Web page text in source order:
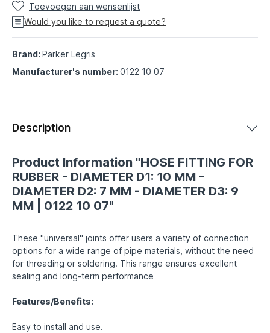
Toevoegen aan wensenlijst
Would you like to request a quote?
Brand: Parker Legris
Manufacturer's number: 0122 10 07
Description
Product Information "HOSE FITTING FOR
RUBBER - DIAMETER D1: 10 MM -
DIAMETER D2: 7 MM - DIAMETER D3: 9
MM | 0122 10 07"
These "universal" joints offer users a variety of connection
options for a wide range of pipe materials, without the need
for threading or soldering. This range ensures excellent
sealing and long-term performance
Features/Benefits:
Easy to install and use.